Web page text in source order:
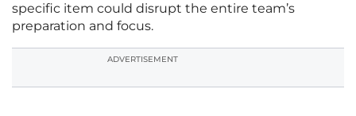
specific item could disrupt the entire team’s
preparation and focus.
ADVERTISEMENT